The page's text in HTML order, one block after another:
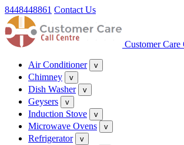
8448448861 Contact Us
Customer Care
Air Conditioner v
Chimney v
Dish Washer v
Geysers v
Induction Stove v
Microwave Ovens v
Refrigerator v